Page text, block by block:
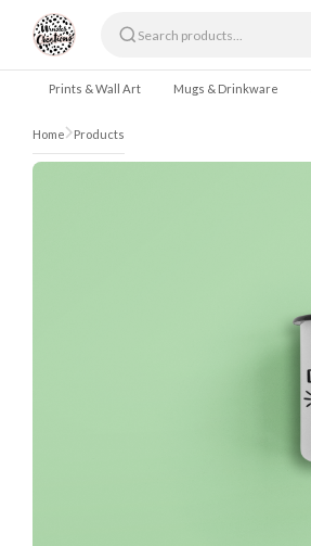
Skip to content
Prints & Wall Art Mugs & Drinkware
Home Products